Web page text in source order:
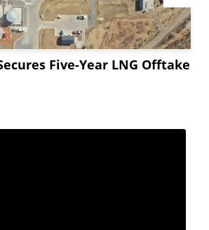
Five-Year LNG Offtake